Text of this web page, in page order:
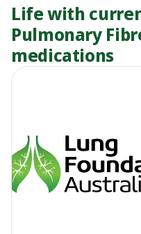
Life with
Pulmonary
medications